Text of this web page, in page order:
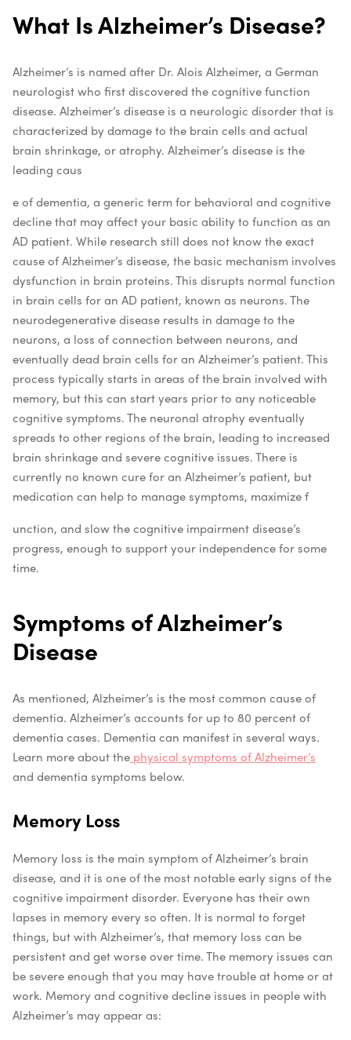
What Is Alzheimer’s Disease?
Alzheimer’s is named after Dr. Alois Alzheimer, a German
neurologist who first discovered the cognitive function
disease. Alzheimer’s disease is a neurologic disorder that is
characterized by damage to the brain cells and actual
brain shrinkage, or atrophy. Alzheimer’s disease is the
leading caus
e of dementia, a generic term for behavioral and cognitive
decline that may affect your basic ability to function as an
AD patient. While research still does not know the exact
cause of Alzheimer’s disease, the basic mechanism involves
dysfunction in brain proteins. This disrupts normal function
in brain cells for an AD patient, known as neurons. The
neurodegenerative disease results in damage to the
neurons, a loss of connection between neurons, and
eventually dead brain cells for an Alzheimer’s patient. This
process typically starts in areas of the brain involved with
memory, but this can start years prior to any noticeable
cognitive symptoms. The neuronal atrophy eventually
spreads to other regions of the brain, leading to increased
brain shrinkage and severe cognitive issues.There is
currently no known cure for an Alzheimer’s patient, but
medication can help to manage symptoms, maximize f
unction, and slow the cognitive impairment disease’s
progress, enough to support your independence for some
time.
Symptoms of Alzheimer’s
Disease
As mentioned, Alzheimer’s is the most common cause of
dementia. Alzheimer’s accounts for up to 80 percent of
dementia cases. Dementia can manifest in several ways.
Learn more about the physical symptoms of Alzheimer’s
and dementia symptoms below.
Memory Loss
Memory loss is the main symptom of Alzheimer’s brain
disease, and it is one of the most notable early signs of the
cognitive impairment disorder. Everyone has their own
lapses in memory every so often. It is normal to forget
things, but with Alzheimer’s, that memory loss can be
persistent and get worse over time. The memory issues can
be severe enough that you may have trouble at home or at
work. Memory and cognitive decline issues in people with
Alzheimer’s may appear as: